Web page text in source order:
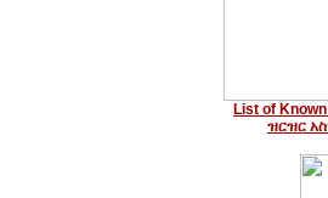
List of
ዝርዝር